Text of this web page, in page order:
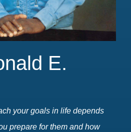
E.
your goals in life depends
prepare for them and how